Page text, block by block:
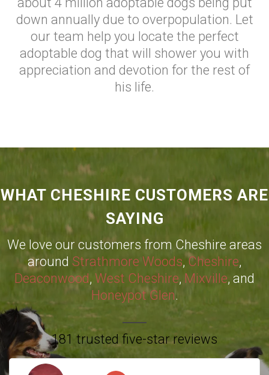
down annually due to overpopulation. Let
our team help you locate the perfect
adoptable dog that will shower you with
appreciation and devotion for the rest of
his life.
WHAT CHESHIRE CUSTOMERS ARE
SAYING
We love our customers from Cheshire areas
around Strathmore Woods,Cheshire,
Deaconwood, West Cheshire, Mixville, and
Honeypot Glen.
181 trusted five-star reviews